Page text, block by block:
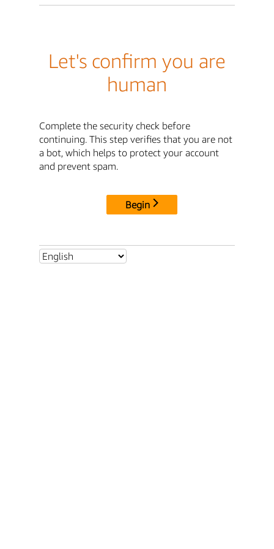
Let's confirm you are
human
Complete the security check before
continuing. This step verifies that you are not
a bot, which helps to protect your account
and prevent spam.
Begin